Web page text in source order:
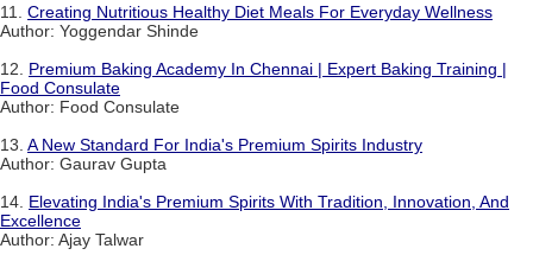
11. Creating Nutritious Healthy Diet Meals For Everyday Wellness
Author: Yoggendar Shinde
12. Premium Baking Academy In Chennai | Expert Baking Training |
Food Consulate
Author: Food Consulate
13. A New Standard For India's Premium Spirits Industry
Author: Gaurav Gupta
14. Elevating India's Premium Spirits With Tradition, Innovation, And
Excellence
Author: Ajay Talwar